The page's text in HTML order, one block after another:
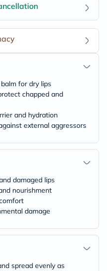
for dry lips
chapped and
and hydration
external aggressors
damaged lips
nourishment
damage
spread evenly as